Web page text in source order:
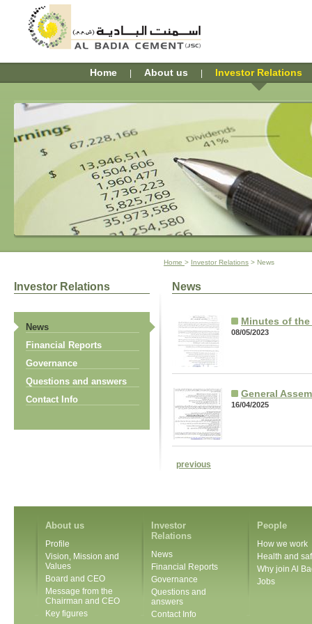
Home About us Investor Relations
Home > Investor Relations > News
Investor Relations
News
Financial Reports
Governance
Questions and answers
Contact Info
News
Minutes of the
08/05/2023
General
16/04/2025
previous
About us
Profile
Vision, Mission and
Values
Board and CEO
Message from the
Chairman and CEO
Key figures
Investor
Relations
News
Financial Reports
Governance
Questions and
answers
Contact Info
People
How we work
Health and
Why join Al
Jobs